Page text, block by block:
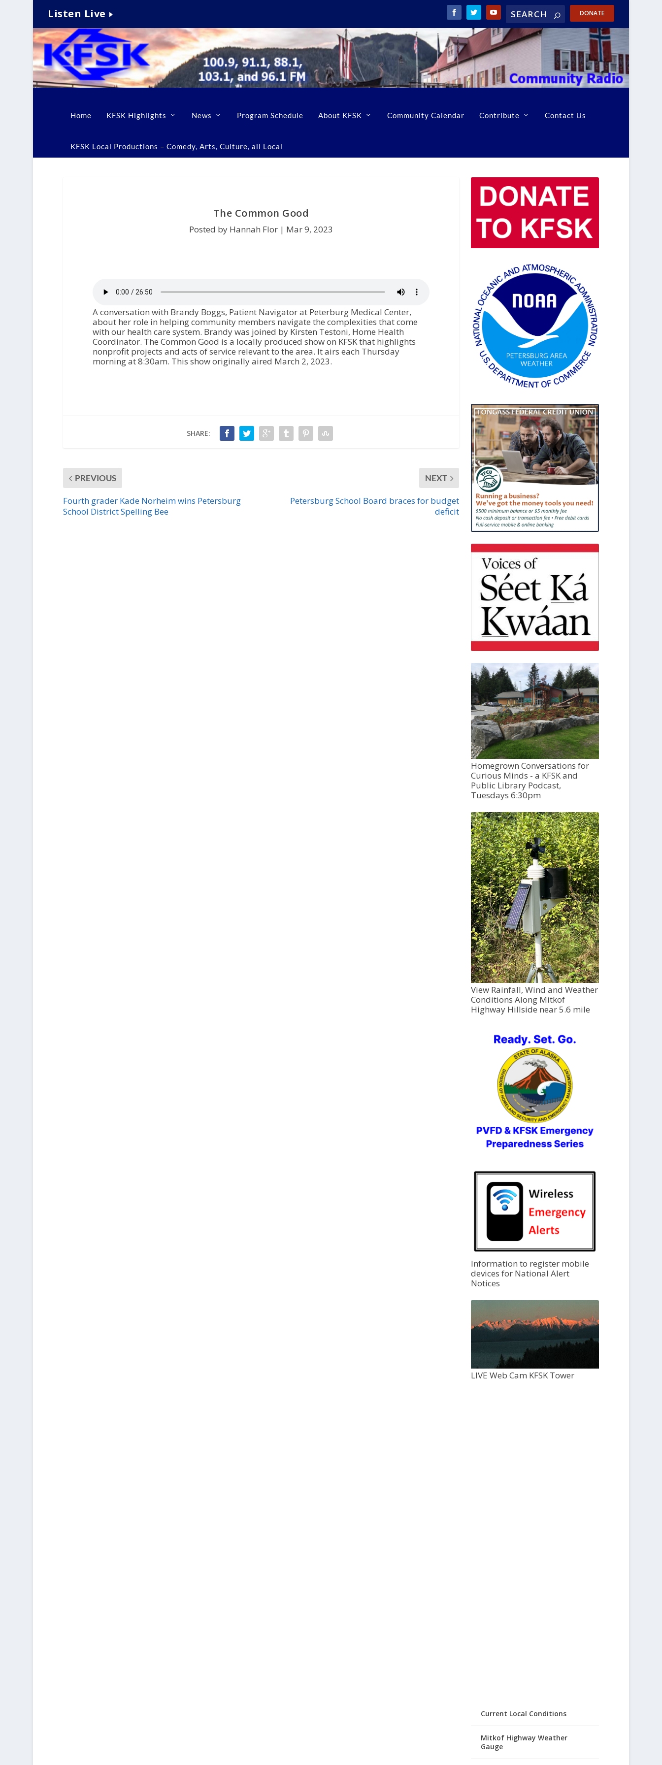
Listen Live DONATE
Home KFSK Highlights News Program Schedule About KFSK Community Calendar Contribute Contact Us
KFSK Local Productions – Comedy, Arts, Culture, all Local
The Common Good
Posted by Hannah Flor | Mar 9, 2023
A conversation with Brandy Boggs, Patient Navigator at Peterburg Medical Center,
about her role in helping community members navigate the complexities that come
with our health care system. Brandy was joined by Kirsten Testoni, Home Health
Coordinator. The Common Good is a locally produced show on KFSK that highlights
nonprofit projects and acts of service relevant to the area. It airs each Thursday
morning at 8:30am. This show originally aired March 2, 2023.
SHARE:
PREVIOUS
Fourth grader Kade Norheim wins Petersburg
School District Spelling Bee
NEXT
Petersburg School Board braces for budget
deficit
Homegrown Conversations for
Curious Minds - a KFSK and
Public Library Podcast,
Tuesdays 6:30pm
View Rainfall, Wind and Weather
Conditions Along Mitkof
Highway Hillside near 5.6 mile
Information to register mobile
devices for National Alert
Notices
LIVE Web Cam KFSK Tower
Current Local Conditions
Mitkof Highway Weather
Gauge